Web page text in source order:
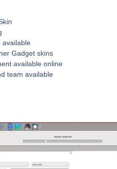
available
Gadget skins
available online
team available